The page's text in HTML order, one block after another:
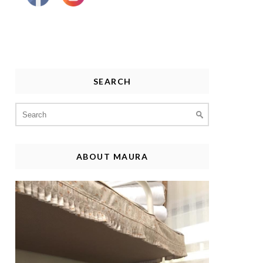
SEARCH
for:
ABOUT MAURA